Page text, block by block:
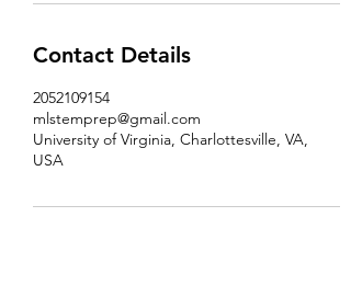
Contact Details
2052109154
mlstemprep@gmail.com
University of Virginia, Charlottesville, VA,
USA